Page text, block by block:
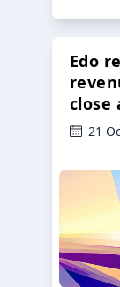
Edo
close
21